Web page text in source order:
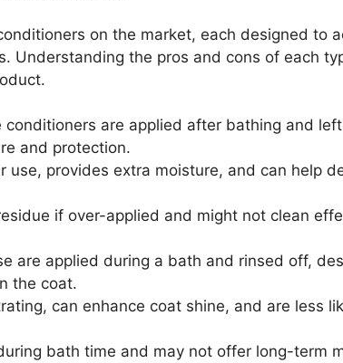
on the market, each designed to
Understanding the pros and cons of each
conditioners are applied after bathing and
and protection.
use, provides extra moisture, and can help
if over-applied and might not clean
are applied during a bath and rinsed off,
the coat.
can enhance coat shine, and are less
bath time and may not offer long-term